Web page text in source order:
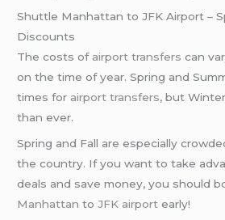
Shuttle Manhattan to JFK Airport –
Discounts
The costs of airport transfers can
on the time of year. Spring and
times for airport transfers, but
than ever.
Spring and Fall are especially
the country. If you want to take
deals and save money, you should
Manhattan toJFK airport early!